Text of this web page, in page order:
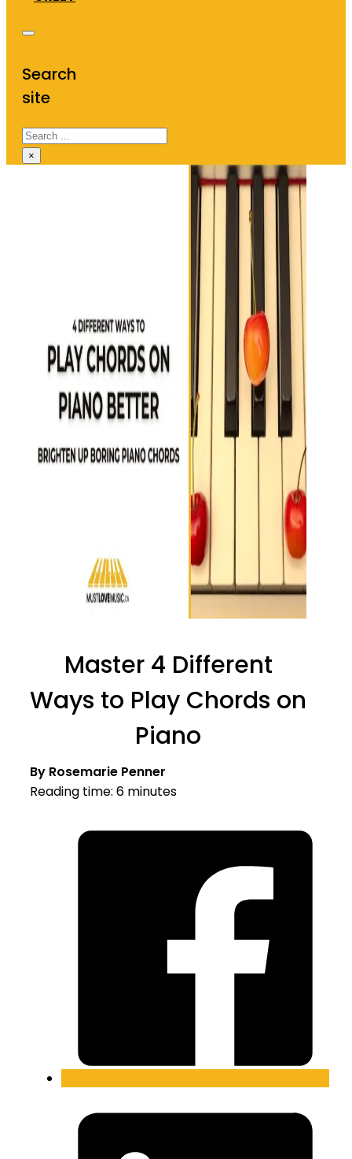
Search
site
Search
×
Master 4 Different
Ways to Play Chords on
Piano
By Rosemarie Penner
Reading time: 6 minutes